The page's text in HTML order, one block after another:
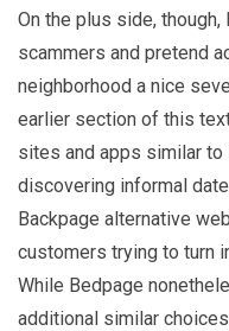
On the plus side,
scammers and pretend
neighborhood a nice
earlier section of this
sites and apps similar to
discovering informal
Backpage alternative
customers trying to turn
While Bedpage
additional similar